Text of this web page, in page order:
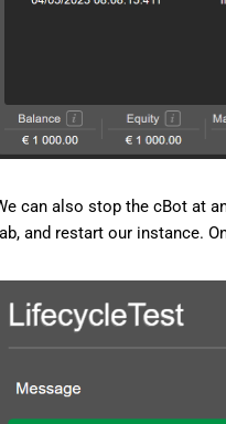
can also stop the cBot at
and restart our instance.